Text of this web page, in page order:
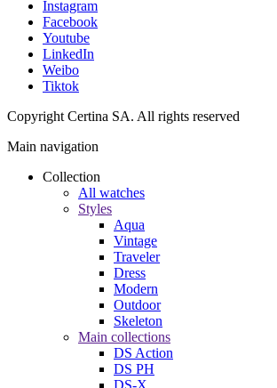
Instagram
Facebook
Youtube
LinkedIn
Weibo
Tiktok
Copyright Certina SA. All rights reserved
Main navigation
Collection
All watches
Styles
Aqua
Vintage
Traveler
Dress
Modern
Outdoor
Skeleton
Main collections
DS Action
DS PH
DS-X